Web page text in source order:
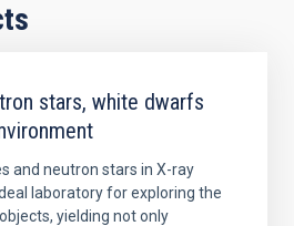
stars, white dwarfs
and neutron stars in X-ray
laboratory for exploring the
yielding not only